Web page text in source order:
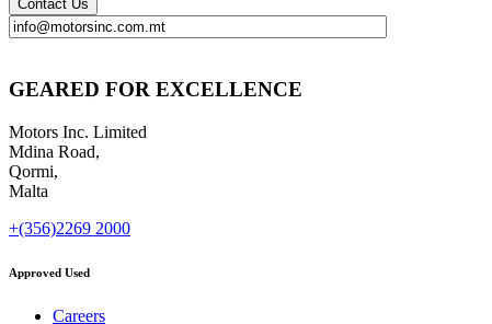
GEARED FOR EXCELLENCE
Motors Inc. Limited
Mdina Road,
Qormi,
Malta
+(356)2269 2000
Approved Used
Careers